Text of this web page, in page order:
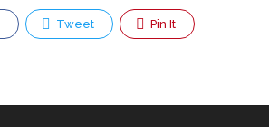
Tweet Pin It